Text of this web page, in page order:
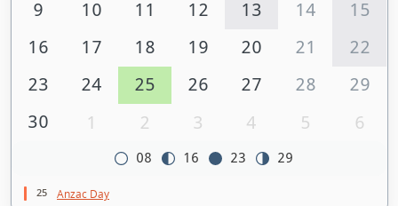
9
10 11 12 13 14
15
16
17 18 19 20 21
22
23
24 25 26 27 28
29
30
1 2 3 4 5 6
08 16 23 29
25 Anzac Day